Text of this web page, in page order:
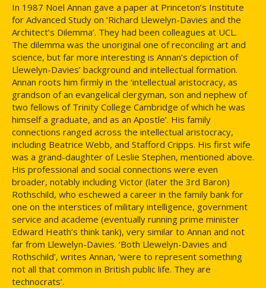
In 1987 Noel Annan gave a paper at Princeton’s Institute
for Advanced Study on ‘Richard Llewelyn-Davies and the
Architect’s Dilemma’. They had been colleagues at UCL.
The dilemma was the unoriginal one of reconciling art and
science, but far more interesting is Annan’s depiction of
Llewelyn-Davies’ background and intellectual formation.
Annan roots him firmly in the ‘intellectual aristocracy, as
grandson of an evangelical clergyman, son and nephew of
two fellows of Trinity College Cambridge of which he was
himself a graduate, and as an Apostle’. His family
connections ranged across the intellectual aristocracy,
including Beatrice Webb, and Stafford Cripps. His first wife
was a grand-daughter of Leslie Stephen, mentioned above.
His professional and social connections were even
broader, notably including Victor (later the 3rd Baron)
Rothschild, who eschewed a career in the family bank for
one on the interstices of military intelligence, government
service and academe (eventually running prime minister
Edward Heath’s think tank), very similar to Annan and not
far from Llewelyn-Davies. ‘Both Llewelyn-Davies and
Rothschild’, writes Annan, ‘were to represent something
not all that common in British public life. They are
technocrats’.